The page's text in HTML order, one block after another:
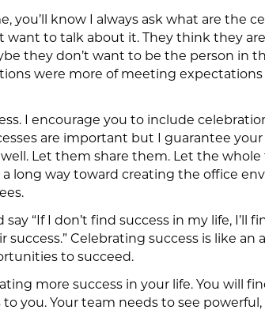
you’ll know I always ask what are the
to talk about it. They think they
they don’t want to be the person in
were more of meeting
I encourage you to include
are important but I guarantee
well. Let them share them. Let the
a long way toward creating the office
“If I don’t find success in my life, I’ll
success.” Celebrating success is like
to succeed.
more success in your life. You will
you. Your team needs to see